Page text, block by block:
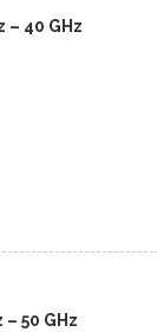
40 GHz
50 GHz